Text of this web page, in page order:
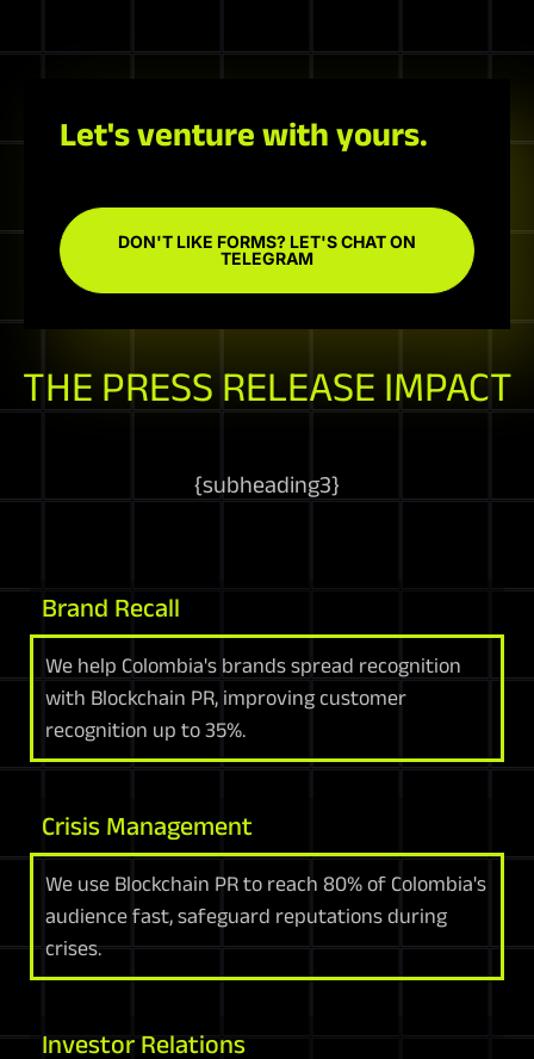
Let's venture with yours.
DON'T LIKE FORMS? LET'S CHAT ON
TELEGRAM
THE PRESS RELEASE IMPACT
{subheading3}
Brand Recall
We help Colombia's brands spread recognition
with Blockchain PR, improving customer
recognition up to 35%.
Crisis Management
We use Blockchain PR to reach 80% of Colombia's
audience fast, safeguard reputations during
crises.
Investor Relations